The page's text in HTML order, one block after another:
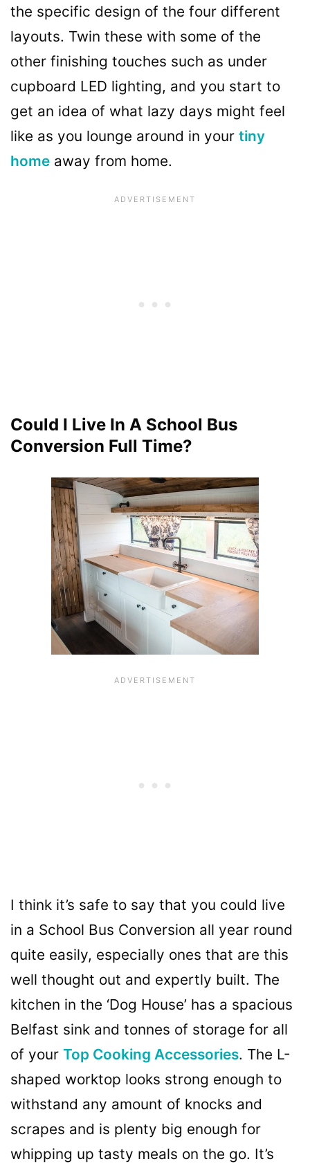
the specific design of the four different
layouts. Twin these with some of the
other finishing touches such as under
cupboard LED lighting, and you start to
get an idea of what lazy days might feel
like as you lounge around in your tiny
home away from home.
Could I Live In A School Bus
Conversion Full Time?
I think it’s safe to say that you could live
in a School Bus Conversion all year round
quite easily, especially ones that are this
well thought out and expertly built. The
kitchen in the ‘Dog House’ has a spacious
Belfast sink and tonnes of storage for all
of your Top Cooking Accessories. The L-
shaped worktop looks strong enough to
withstand any amount of knocks and
scrapes and is plenty big enough for
whipping up tasty meals on the go. It’s